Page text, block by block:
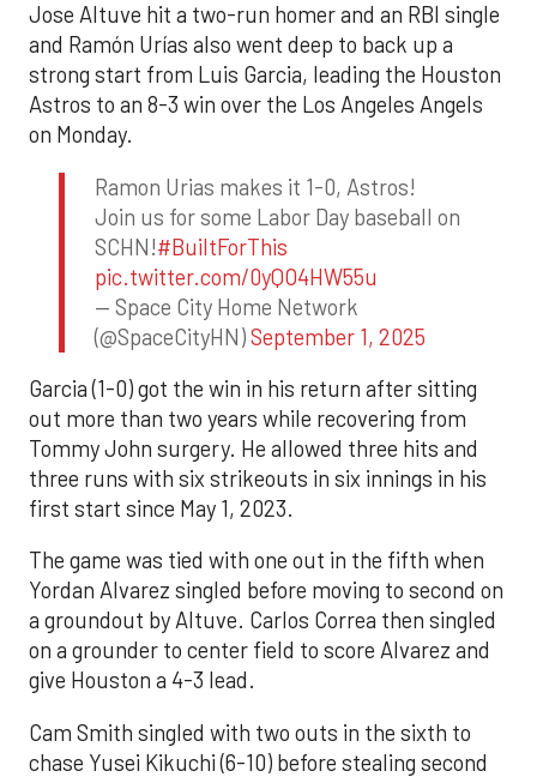
Jose Altuve hit a two-run homer and an RBI single
and Ramón Urías also went deep to back up a
strong start from Luis Garcia, leading the Houston
Astros to an 8-3 win over the Los Angeles Angels
on Monday.
Ramon Urias makes it 1-0, Astros!
Join us for some Labor Day baseball on
SCHN!#BuiltForThis
pic.twitter.com/0yQO4HW55u
— Space City Home Network
(@SpaceCityHN)September 1, 2025
Garcia (1-0) got the win in his return after sitting
out more than two years while recovering from
Tommy John surgery. He allowed three hits and
three runs with six strikeouts in six innings in his
first start since May 1, 2023.
The game was tied with one out in the fifth when
Yordan Alvarez singled before moving to second on
a groundout by Altuve. Carlos Correa then singled
on a grounder to center field to score Alvarez and
give Houston a 4-3 lead.
Cam Smith singled with two outs in the sixth to
chase Yusei Kikuchi (6-10) before stealing second